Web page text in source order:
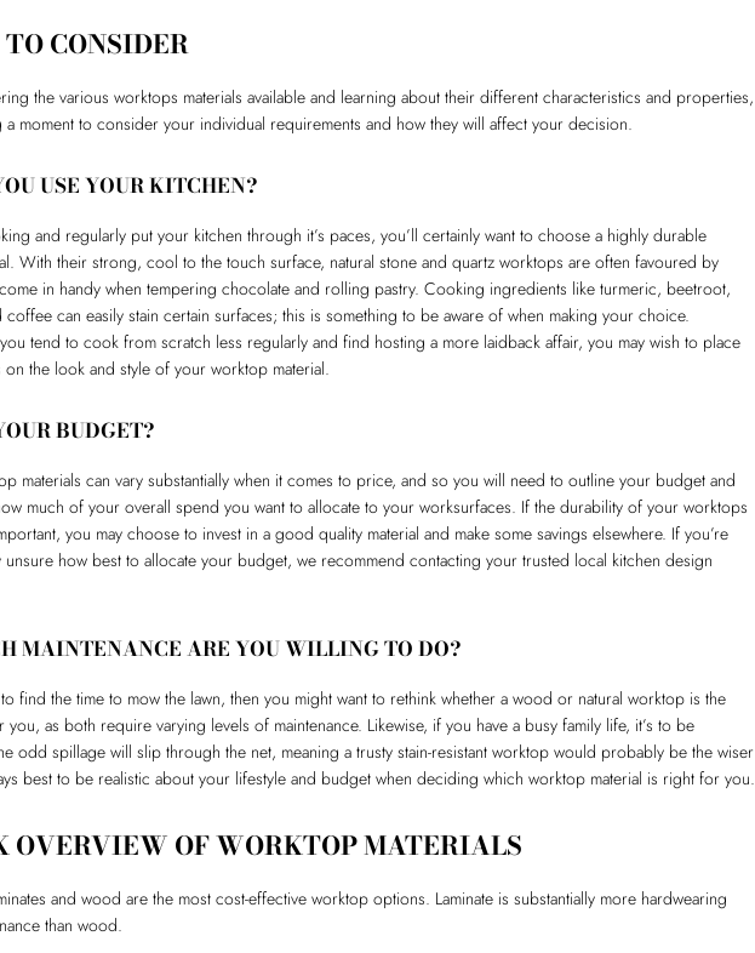
CONSIDER
the various worktops materials available and learning about their different characteristics and properties,
a moment to consider your individual requirements and how they will affect your decision.
USE YOUR KITCHEN?
and regularly put your kitchen through it’s paces, you’ll certainly want to choose a highly durable
With their strong, cool to the touch surface, natural stone and quartz worktops are often favoured by
in handy when tempering chocolate and rolling pastry. Cooking ingredients like turmeric, beetroot,
coffee can easily stain certain surfaces; this is something to be aware of when making your choice.
tend to cook from scratch less regularly and find hosting a more laidback affair, you may wish to place
on the look and style of your worktop material.
BUDGET?
materials can vary substantially when it comes to price, and so you will need to outline your budget and
much of your overall spend you want to allocate to your worksurfaces. If the durability of your worktops
you may choose to invest in a good quality material and make some savings elsewhere. If you’re
unsure how best to allocate your budget, we recommend contacting your trusted local kitchen design
MAINTENANCE ARE YOU WILLING TO DO?
find the time to mow the lawn, then you might want to rethink whether a wood or natural worktop is the
as both require varying levels of maintenance. Likewise, if you have a busy family life, it’s to be
odd spillage will slip through the net, meaning a trusty stain-resistant worktop would probably be the wiser
best to be realistic about your lifestyle and budget when deciding which worktop material is right for you.
OVERVIEW OF WORKTOP MATERIALS
and wood are the most cost-effective worktop options. Laminate is substantially more hardwearing
than wood.